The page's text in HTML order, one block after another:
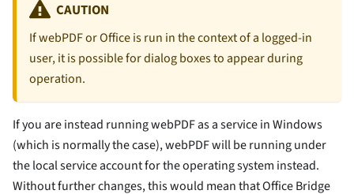
CAUTION
If webPDF or Office is run in the context of a logged-in
user, it is possible for dialog boxes to appear during
operation.
If you are instead running webPDF as a service in Windows
(which is normally the case), webPDF will be running under
the local service account for the operating system instead.
Without further changes, this would mean that Office Bridge